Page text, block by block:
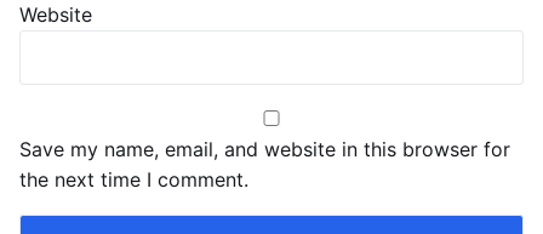
Website
Save my name, email, and website in this browser for
the next time I comment.